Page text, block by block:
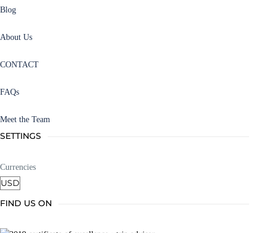
Blog
About Us
CONTACT
FAQs
Meet the Team
SETTINGS
Currencies
FIND US ON